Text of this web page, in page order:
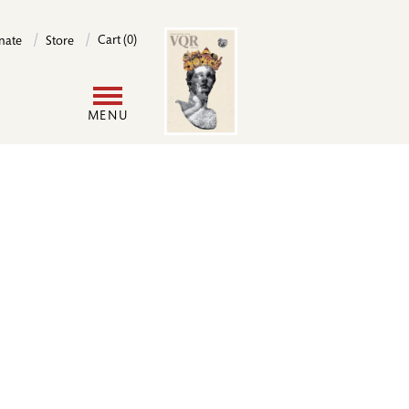
Store Cart (0)
MENU
Image